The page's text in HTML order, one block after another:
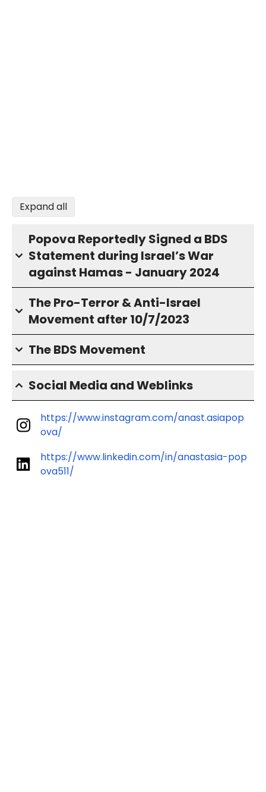
Expand all
Popova Reportedly Signed a BDS
Statement during Israel’s War
against Hamas - January 2024
The Pro-Terror & Anti-Israel
Movement after 10/7/2023
The BDS Movement
Social Media and Weblinks
https://www.instagram.com/anast.asiapop
ova/
https://www.linkedin.com/in/anastasia-pop
ova511/